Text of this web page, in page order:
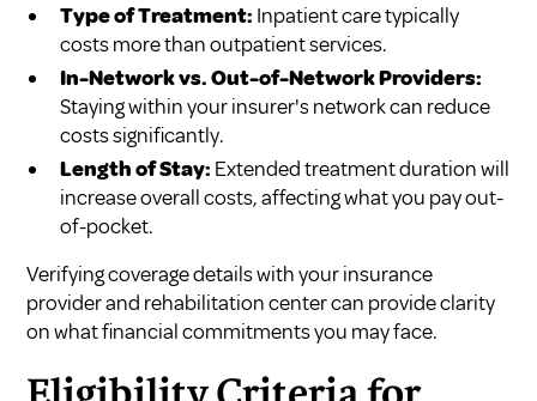
Type of Treatment: Inpatient care typically
costs more than outpatient services.
In-Network vs. Out-of-Network Providers:
Staying within your insurer's network can reduce
costs significantly.
Length of Stay: Extended treatment duration will
increase overall costs, affecting what you pay out-
of-pocket.
Verifying coverage details with your insurance
provider and rehabilitation center can provide clarity
on what financial commitments you may face.